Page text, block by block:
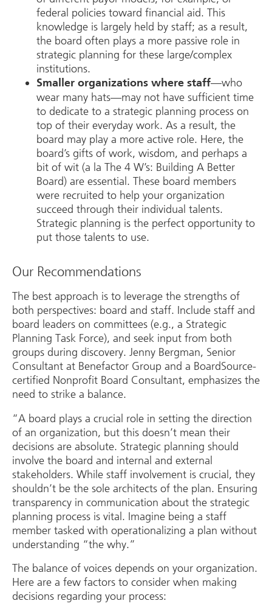
federal policies toward financial aid. This
knowledge is largely held by staff; as a result,
the board often plays a more passive role in
strategic planning for these large/complex
institutions.
Smaller organizations where staff—who
wear many hats—may not have sufficient time
to dedicate to a strategic planning process on
top of their everyday work. As a result, the
board may play a more active role. Here, the
board’s gifts of work, wisdom, and perhaps a
bit of wit (a la The 4 W’s: Building A Better
Board) are essential. These board members
were recruited to help your organization
succeed through their individual talents.
Strategic planning is the perfect opportunity to
put those talents to use.
Our Recommendations
The best approach is to leverage the strengths of
both perspectives: board and staff. Include staff and
board leaders on committees (e.g., a Strategic
Planning Task Force), and seek input from both
groups during discovery. Jenny Bergman, Senior
Consultant at Benefactor Group and a BoardSource-
certified Nonprofit Board Consultant, emphasizes the
need to strike a balance.
“A board plays a crucial role in setting the direction
of an organization, but this doesn’t mean their
decisions are absolute. Strategic planning should
involve the board and internal and external
stakeholders. While staff involvement is crucial, they
shouldn’t be the sole architects of the plan. Ensuring
transparency in communication about the strategic
planning process is vital. Imagine being a staff
member tasked with operationalizing a plan without
understanding “the why.”
The balance of voices depends on your organization.
Here are a few factors to consider when making
decisions regarding your process: